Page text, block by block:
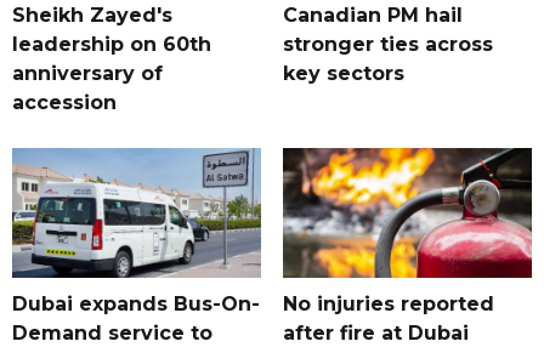
Sheikh Zayed's
leadership on 60th
anniversary of
accession
Canadian PM hail
stronger ties across
key sectors
Dubai expands Bus-On-
Demand service to
No injuries reported
after fire at Dubai